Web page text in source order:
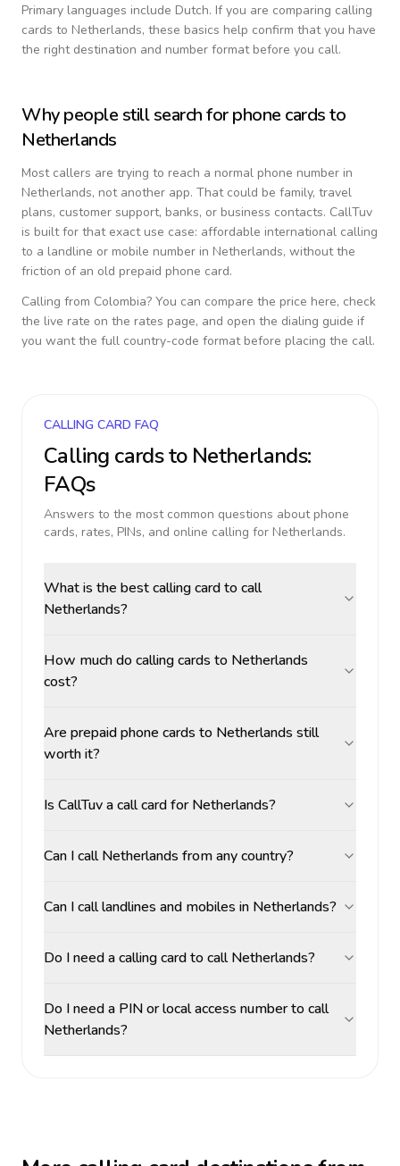
Primary languages include Dutch. If you are comparing calling
cards to Netherlands, these basics help confirm that you have
the right destination and number format before you call.
Why people still search for phone cards to
Netherlands
Most callers are trying to reach a normal phone number in
Netherlands, not another app. That could be family, travel
plans, customer support, banks, or business contacts. CallTuv
is built for that exact use case: affordable international calling
to a landline or mobile number in Netherlands, without the
friction of an old prepaid phone card.
Calling from Colombia? You can compare the price here, check
the live rate on the rates page, and open the dialing guide if
you want the full country-code format before placing the call.
CALLING CARD FAQ
Calling cards to Netherlands:
FAQs
Answers to the most common questions about phone
cards, rates, PINs, and online calling for Netherlands.
What is the best calling card to call
Netherlands?
How much do calling cards to Netherlands
cost?
Are prepaid phone cards to Netherlands still
worth it?
Is CallTuv a call card for Netherlands?
Can I call Netherlands from any country?
Can I call landlines and mobiles in Netherlands?
Do I need a calling card to call Netherlands?
Do I need a PIN or local access number to call
Netherlands?